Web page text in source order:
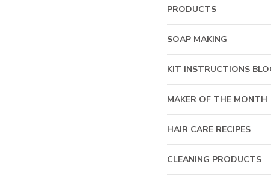
PRODUCTS
SOAP MAKING
KIT INSTRUCTIONS
MAKER OF THE MONTH
HAIR CARE RECIPES
CLEANING PRODUCTS